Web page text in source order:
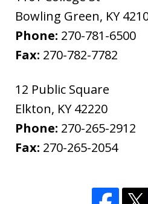
Bowling Green, KY
Phone: 270-781-6500
Fax: 270-782-7782
12 Public Square
Elkton, KY 42220
Phone: 270-265-2912
Fax: 270-265-2054